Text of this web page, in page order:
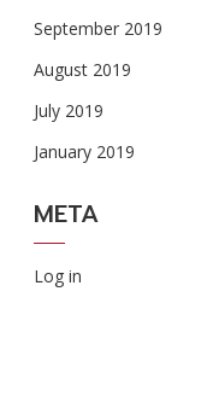
September 2019
August 2019
July 2019
January 2019
META
Log in